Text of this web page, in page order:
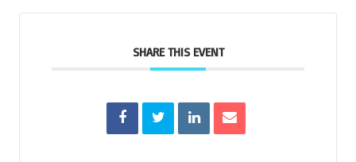
SHARE THIS EVENT